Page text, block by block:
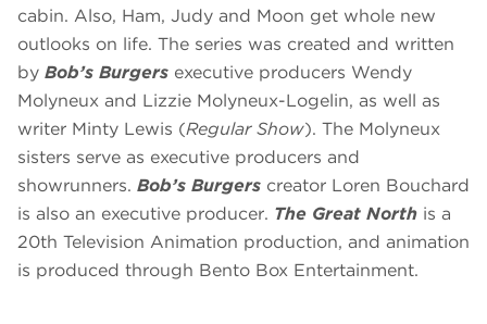
cabin. Also, Ham, Judy and Moon get whole new
outlooks on life. The series was created and written
by Bob’s Burgers executive producers Wendy
Molyneux and Lizzie Molyneux-Logelin, as well as
writer Minty Lewis (Regular Show). The Molyneux
sisters serve as executive producers and
showrunners. Bob’s Burgers creator Loren Bouchard
is also an executive producer. The Great North is a
20th Television Animation production, and animation
is produced through Bento Box Entertainment.